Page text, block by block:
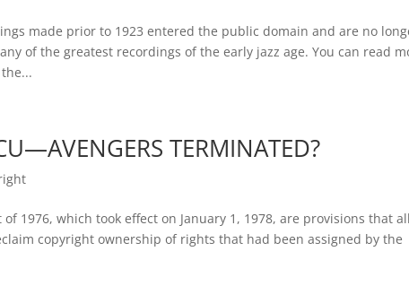
made prior to 1923 entered the public domain and are no
of the greatest recordings of the early jazz age. You can read
TERMINATED?
1976, which took effect on January 1, 1978, are provisions that
copyright ownership of rights that had been assigned by the